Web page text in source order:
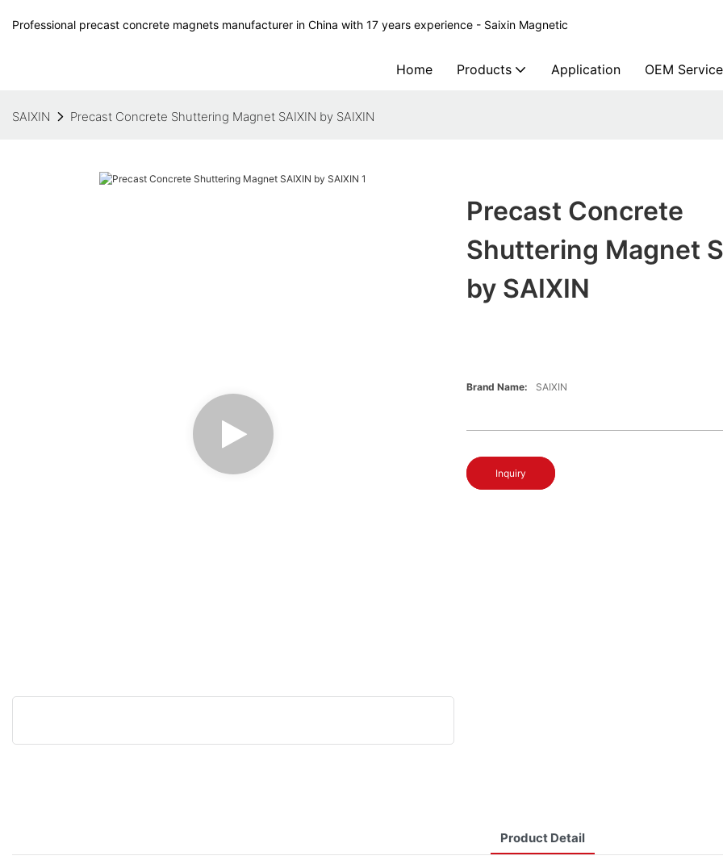
Professional precast concrete magnets manufacturer in China with 17 years experience - Saixin Magnetic
Home Products Application OEM
SAIXIN Precast Concrete Shuttering Magnet SAIXIN by SAIXIN
Precast Concrete
Shuttering Magnet
by SAIXIN
Brand Name: SAIXIN
Inquiry
Product Detail